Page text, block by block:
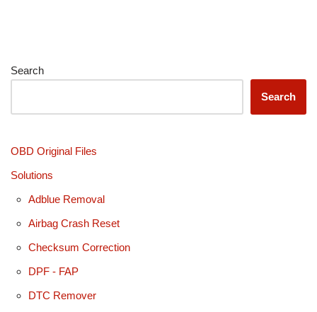
Search
Search
OBD Original Files
Solutions
Adblue Removal
Airbag Crash Reset
Checksum Correction
DPF - FAP
DTC Remover